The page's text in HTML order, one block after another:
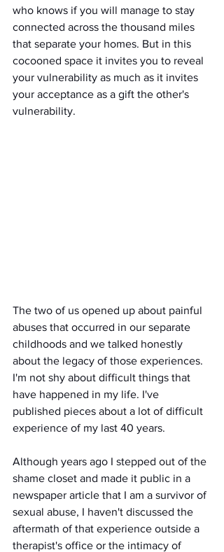
who knows if you will manage to stay
connected across the thousand miles
that separate your homes. But in this
cocooned space it invites you to reveal
your vulnerability as much as it invites
your acceptance as a gift the other's
vulnerability.
The two of us opened up about painful
abuses that occurred in our separate
childhoods and we talked honestly
about the legacy of those experiences.
I'm not shy about difficult things that
have happened in my life. I've
published pieces about a lot of difficult
experience of my last 40 years.
Although years ago I stepped out of the
shame closet and made it public in a
newspaper article that I am a survivor of
sexual abuse, I haven't discussed the
aftermath of that experience outside a
therapist's office or the intimacy of